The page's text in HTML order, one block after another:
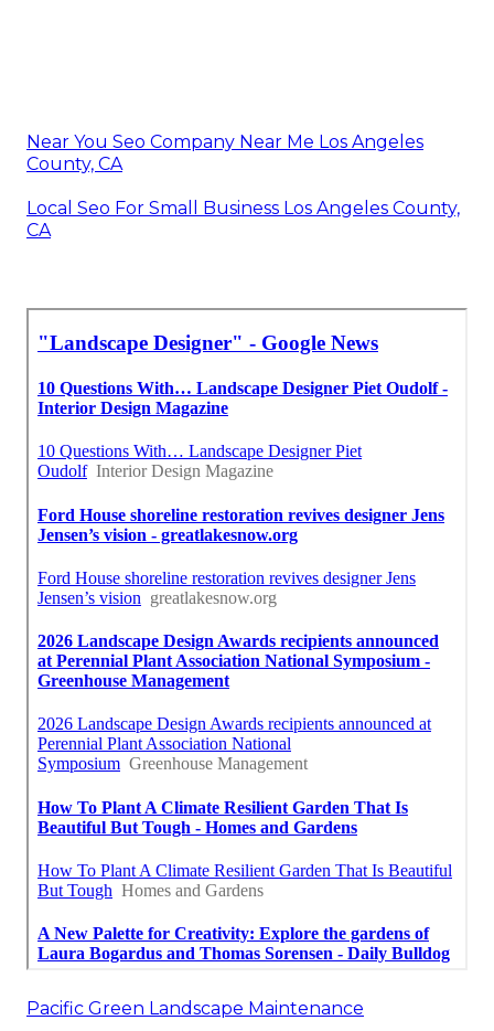
Near You Seo Company Near Me Los Angeles
County, CA
Local Seo For Small Business Los Angeles County,
CA
Pacific Green Landscape Maintenance